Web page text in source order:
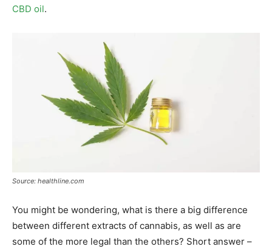
CBD oil.
Source: healthline.com
You might be wondering, what is there a big difference
between different extracts of cannabis, as well as are
some of the more legal than the others? Short answer –